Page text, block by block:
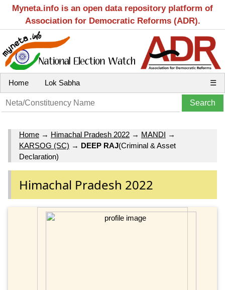
Myneta.info is an open data repository platform of
Association for Democratic Reforms (ADR).
Home Lok Sabha ☰
Home → Himachal Pradesh 2022 → MANDI →
KARSOG (SC) → DEEP RAJ(Criminal & Asset
Declaration)
Himachal Pradesh 2022